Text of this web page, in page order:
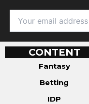
CONTENT
Fantasy
Betting
IDP